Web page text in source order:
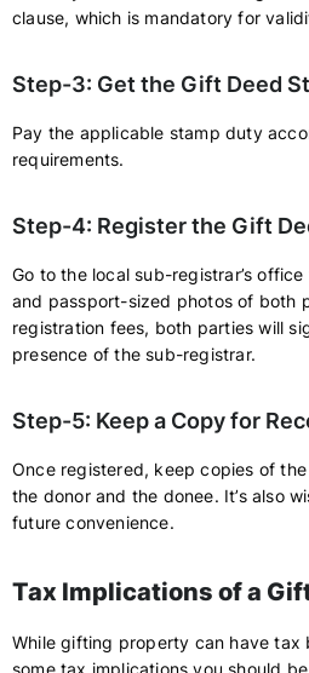
clause, which is mandatory for
Step-3: Get the Gift Deed
Pay the applicable stamp duty
requirements.
Step-4: Register the Gift
Go to the local sub-registrar’s
and passport-sized photos of both
registration fees, both parties will
presence of the sub-registrar.
Step-5: Keep a Copy for
Once registered, keep copies of
the donor and the donee. It’s also
future convenience.
Tax Implications of a
While gifting property can have tax
some tax implications you should